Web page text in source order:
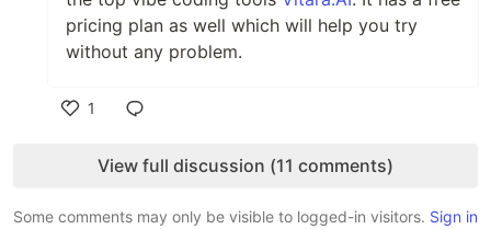
pricing plan as well which will help you try
without any problem.
1
View full discussion (11 comments)
Some comments may only be visible to logged-in visitors. Sign in